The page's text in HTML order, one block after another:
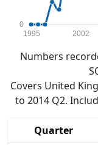
0
1995 2002
Numbers
Covers United
to 2014 Q2.
Quarter